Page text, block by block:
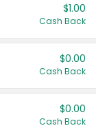
$1.00
Cash Back
$0.00
Cash Back
$0.00
Cash Back